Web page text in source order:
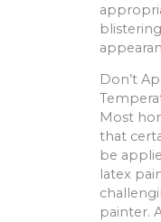
Don’t
Most
that
be
latex
painter.